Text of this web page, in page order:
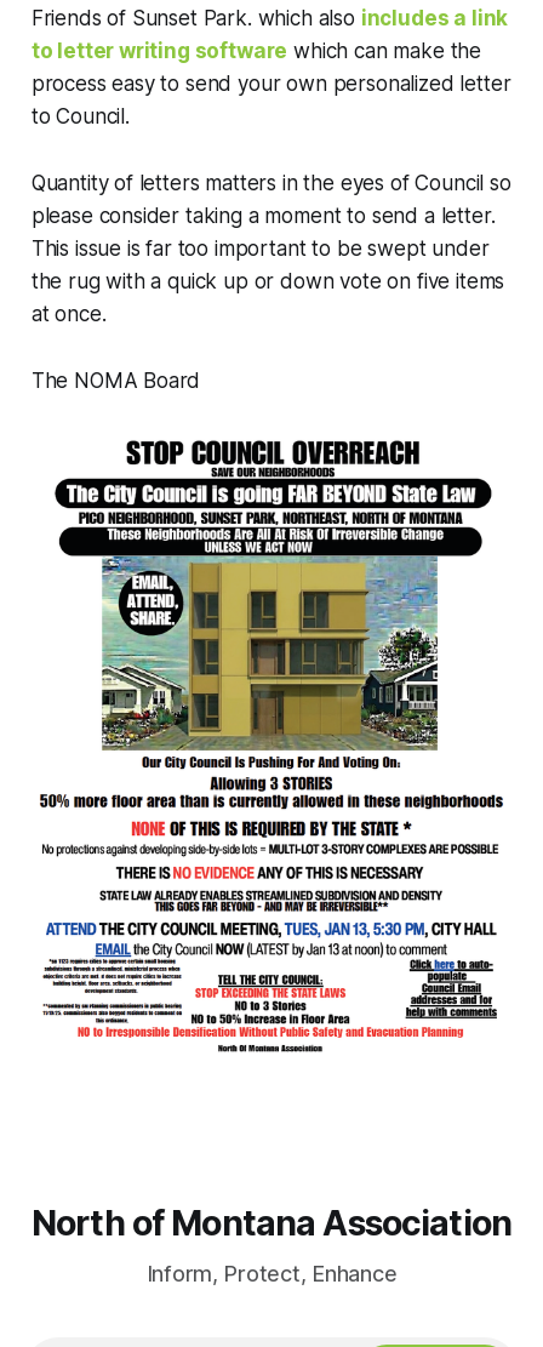
Friends of Sunset Park. which also includes a link
to letter writing software which can make the
process easy to send your own personalized letter
to Council.
Quantity of letters matters in the eyes of Council so
please consider taking a moment to send a letter.
This issue is far too important to be swept under
the rug with a quick up or down vote on five items
at once.
The NOMA Board
North of Montana Association
Inform, Protect, Enhance